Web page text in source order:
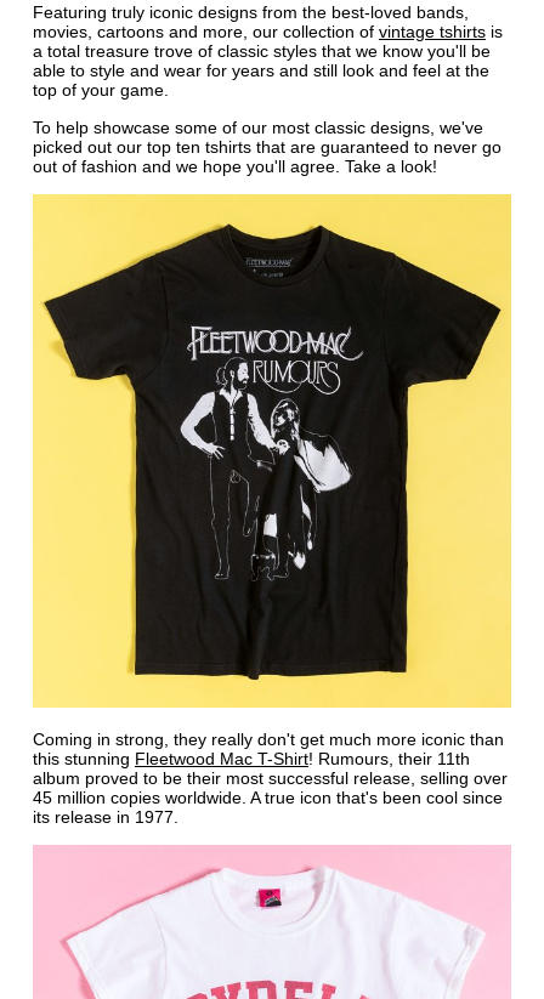
Featuring truly iconic designs from the best-loved bands,
movies, cartoons and more, our collection of vintage tshirtsis
a total treasure trove of classic styles that we know you'll be
able to style and wear for years and still look and feel at the
top of your game.
To help showcase some of our most classic designs, we've
picked out our top ten tshirts that are guaranteed to never go
out of fashion and we hope you'll agree. Take a look!
Coming in strong, they really don't get much more iconic than
this stunning Fleetwood Mac T-Shirt! Rumours, their 11th
album proved to be their most successful release, selling over
45 million copies worldwide. A true icon that's been cool since
its release in 1977.